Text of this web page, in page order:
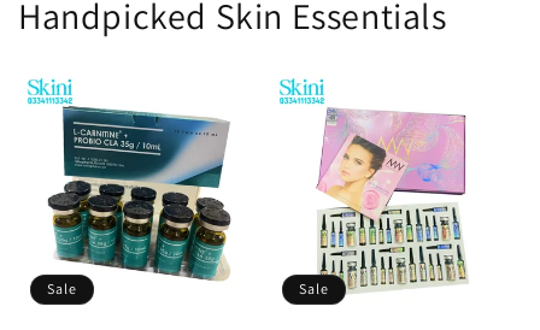
Handpicked Skin Essentials
Sale Sale